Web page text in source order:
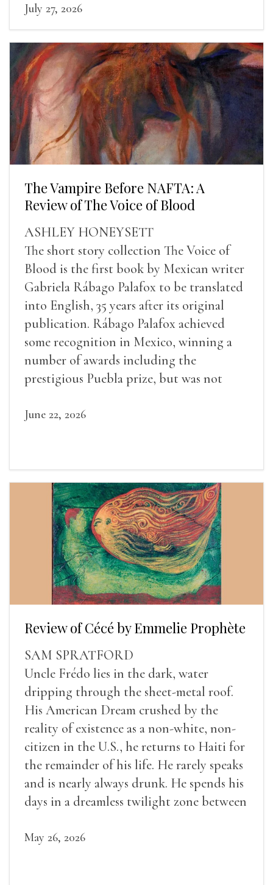
July 27, 2026
The Vampire Before NAFTA: A
Review of The Voice of Blood
ASHLEY HONEYSETT
The short story collection The Voice of
Blood is the first book by Mexican writer
Gabriela Rábago Palafox to be translated
into English, 35 years after its original
publication. Rábago Palafox achieved
some recognition in Mexico, winning a
number of awards including the
prestigious Puebla prize, but was not
June 22, 2026
Review of Cécé by Emmelie Prophète
SAM SPRATFORD
Uncle Frédo lies in the dark, water
dripping through the sheet-metal roof.
His American Dream crushed by the
reality of existence as a non-white, non-
citizen in the U.S., he returns to Haiti for
the remainder of his life. He rarely speaks
and is nearly always drunk. He spends his
days in a dreamless twilight zone between
May 26, 2026